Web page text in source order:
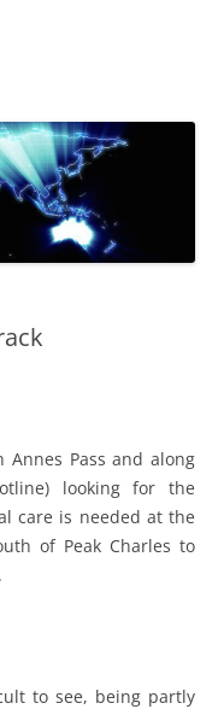
Annes Pass and along
looking for the
care is needed at the
of Peak Charles to
to see, being partly